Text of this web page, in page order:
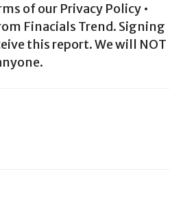
of our Privacy Policy •
Finacials Trend. Signing
this report. We will NOT